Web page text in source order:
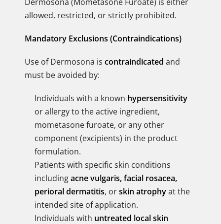
allowed, restricted, or strictly prohibited.
Mandatory Exclusions (Contraindications)
Use of Dermosona is contraindicated and
must be avoided by:
Individuals with a known hypersensitivity
or allergy to the active ingredient,
mometasone furoate, or any other
component (excipients) in the product
formulation.
Patients with specific skin conditions
includingacne vulgaris, facial rosacea,
perioral dermatitis, orskin atrophyat the
intended site of application.
Individuals with untreated local skin